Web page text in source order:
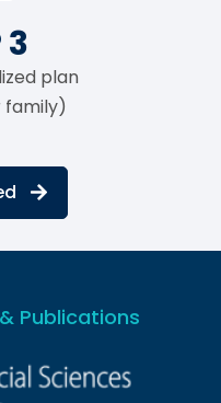
3
plan
family)
Publications